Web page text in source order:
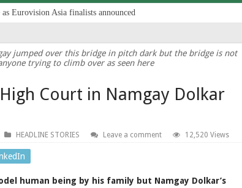
Eurovision Asia finalists announced
jumped over this bridge in pitch dark but the bridge is not
trying to climb over as seen here
Court in Namgay Dolkar
HEADLINE STORIES Leave a comment 12,520 Views
human being by his family but Namgay Dolkar’s